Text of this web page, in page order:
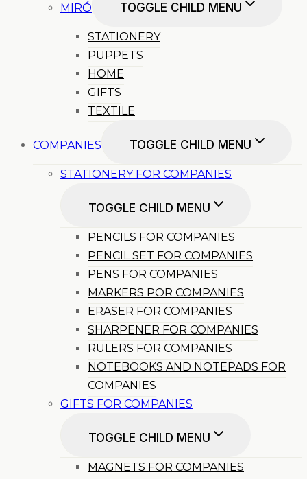
MIRÓ TOGGLE CHILD MENU
STATIONERY
PUPPETS
HOME
GIFTS
TEXTILE
COMPANIES TOGGLE CHILD MENU
STATIONERY FOR COMPANIES
TOGGLE CHILD MENU
PENCILS FOR COMPANIES
PENCIL SET FOR COMPANIES
PENS FOR COMPANIES
MARKERS POR COMPANIES
ERASER FOR COMPANIES
SHARPENER FOR COMPANIES
RULERS FOR COMPANIES
NOTEBOOKS AND NOTEPADS FOR
COMPANIES
GIFTS FOR COMPANIES
TOGGLE CHILD MENU
MAGNETS FOR COMPANIES